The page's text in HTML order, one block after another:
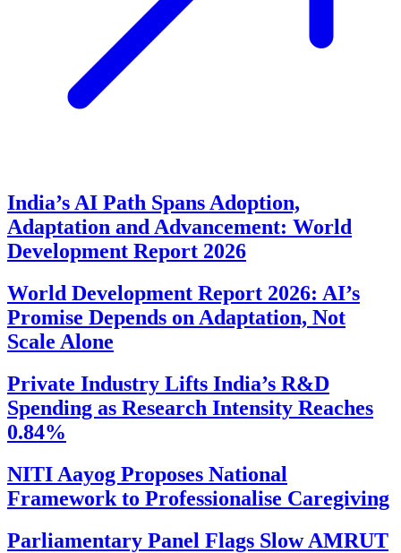
India’s AI Path Spans Adoption,
Adaptation and Advancement: World
Development Report 2026
World Development Report 2026: AI’s
Promise Depends on Adaptation, Not
Scale Alone
Private Industry Lifts India’s R&D
Spending as Research Intensity Reaches
0.84%
NITI Aayog Proposes National
Framework to Professionalise Caregiving
Parliamentary Panel Flags Slow AMRUT